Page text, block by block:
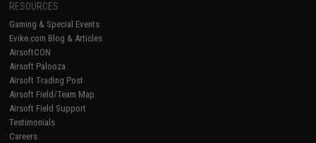
RESOURCES
Gaming & Special Events
Evike.com Blog & Articles
AirsoftCON
Airsoft Palooza
Airsoft Trading Post
Airsoft Field/Team Map
Airsoft Field Support
Testimonials
Careers